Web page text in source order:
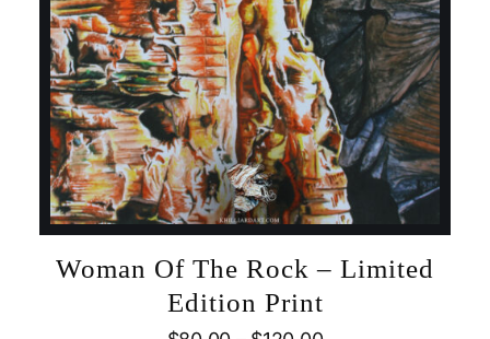
Woman Of The Rock – Limited
Edition Print